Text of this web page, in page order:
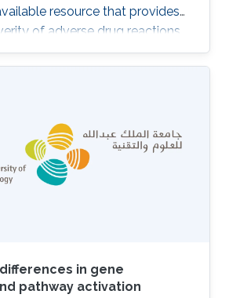
resource that provides
of adverse drug reactions
resource would be useful for
including assessment of
triage predictions of drug
Objective: The intent of the
ADRs according to severity.
Internet-based
in gene
pathway activation